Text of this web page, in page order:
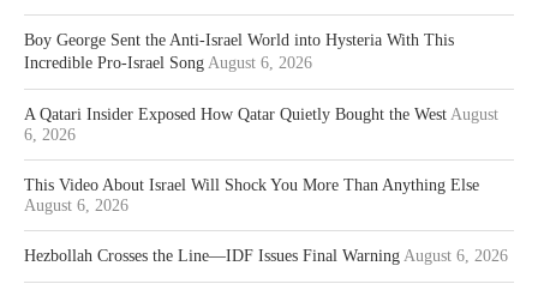
Boy George Sent the Anti-Israel World into Hysteria With This
Incredible Pro-Israel Song August 6, 2026
A Qatari Insider Exposed How Qatar Quietly Bought the West August
6, 2026
This Video About Israel Will Shock You More Than Anything Else
August 6, 2026
Hezbollah Crosses the Line—IDF Issues Final Warning August 6, 2026